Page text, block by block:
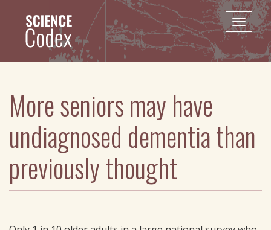
content
Toggle
More seniors may have
undiagnosed dementia than
previously thought